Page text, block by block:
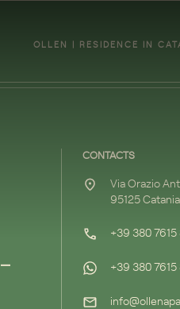
OLLEN | RESIDENCE IN
CONTACTS
Via Orazio
95125
+39 380
+39 380